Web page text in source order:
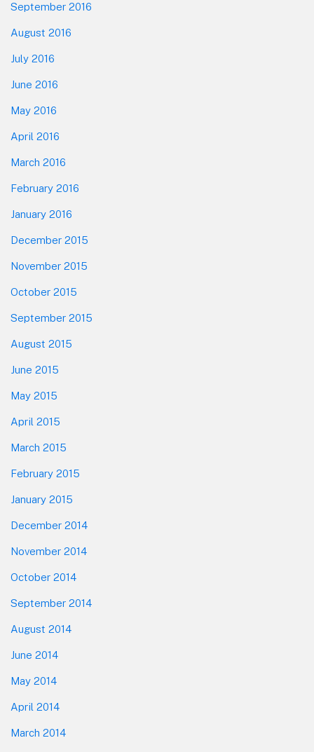
September 2016
August 2016
July 2016
June 2016
May 2016
April 2016
March 2016
February 2016
January 2016
December 2015
November 2015
October 2015
September 2015
August 2015
June 2015
May 2015
April 2015
March 2015
February 2015
January 2015
December 2014
November 2014
October 2014
September 2014
August 2014
June 2014
May 2014
April 2014
March 2014